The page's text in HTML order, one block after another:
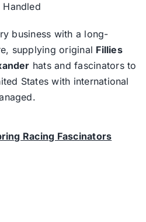
Handled
business with a long-
supplying original Fillies
hats and fascinators to
States with international
Racing Fascinators